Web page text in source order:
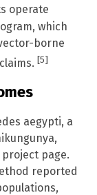
operate
which
borne
[5]
aegypti, a
project page.
reported